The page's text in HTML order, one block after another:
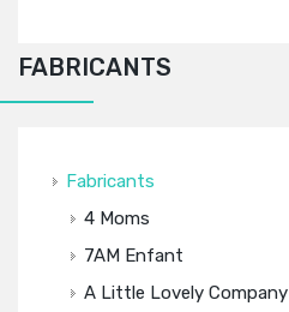
FABRICANTS
Fabricants
4 Moms
7AM Enfant
A Little Lovely Company